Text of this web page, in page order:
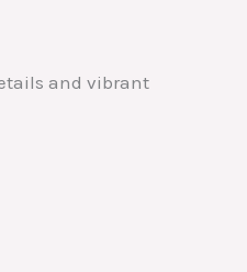
and vibrant